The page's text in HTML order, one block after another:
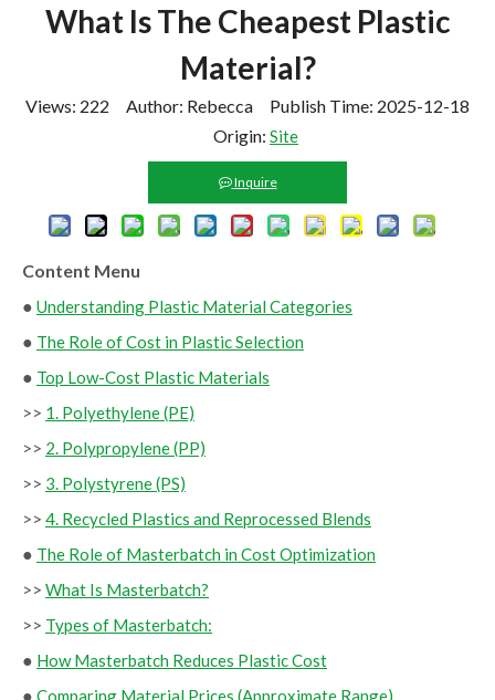
What Is The Cheapest Plastic
Material?
Views: 222 Author: Rebecca Publish Time: 2025-12-18
Origin: Site
Inquire
Content Menu
● Understanding Plastic Material Categories
● The Role of Cost in Plastic Selection
● Top Low-Cost Plastic Materials
>> 1. Polyethylene (PE)
>> 2. Polypropylene (PP)
>> 3. Polystyrene (PS)
>> 4. Recycled Plastics and Reprocessed Blends
● The Role of Masterbatch in Cost Optimization
>> What Is Masterbatch?
>> Types of Masterbatch:
● How Masterbatch Reduces Plastic Cost
● Comparing Material Prices (Approximate Range)